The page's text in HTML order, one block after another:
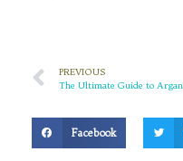
PREVIOUS
Facebook